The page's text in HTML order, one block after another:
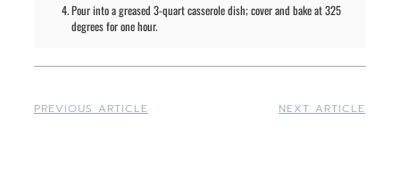
Pour into a greased 3-quart casserole dish; cover and bake at 325
degrees for one hour.
PREVIOUS ARTICLE NEXT ARTICLE